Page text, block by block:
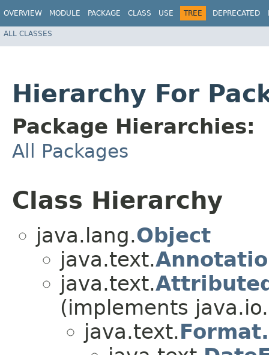
OVERVIEW MODULE PACKAGE CLASS USE TREE DEPRECATED
ALL CLASSES
Hierarchy For
Package Hierarchies:
All Packages
Class Hierarchy
java.lang.Object
java.text.
java.text.
(implements java.io.
java.text.